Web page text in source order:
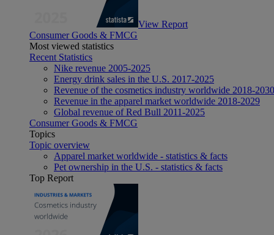
View Report
Consumer Goods & FMCG
Most viewed statistics
Recent Statistics
Nike revenue 2005-2025
Energy drink sales in the U.S. 2017-2025
Revenue of the cosmetics industry worldwide 2018-2030
Revenue in the apparel market worldwide 2018-2029
Global revenue of Red Bull 2011-2025
Consumer Goods & FMCG
Topics
Topic overview
Apparel market worldwide - statistics & facts
Pet ownership in the U.S. - statistics & facts
Top Report